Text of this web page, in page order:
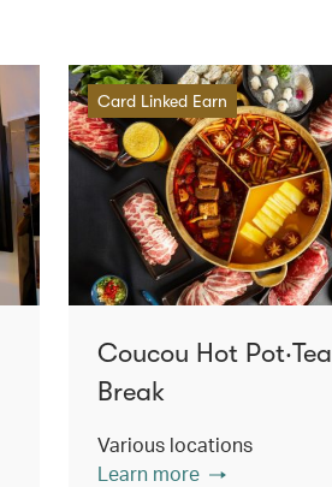
Card Linked Earn
Coucou Hot Pot‧Tea
Break
Various locations
Learn more